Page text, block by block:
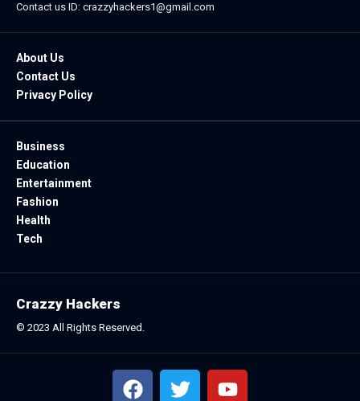
Contact us ID: crazzyhackers1@gmail.com
About Us
Contact Us
Privacy Policy
Business
Education
Entertainment
Fashion
Health
Tech
Crazzy Hackers
© 2023 All Rights Reserved.